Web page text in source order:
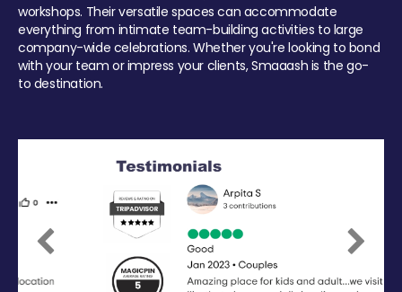
workshops. Their versatile spaces can accommodate
everything from intimate team-building activities to large
company-wide celebrations. Whether you're looking to bond
with your team or impress your clients, Smaaash is the go-
to destination.
Previous Next